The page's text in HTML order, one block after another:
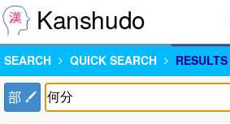
Kanshudo
SEARCH QUICK SEARCH RESULTS
部